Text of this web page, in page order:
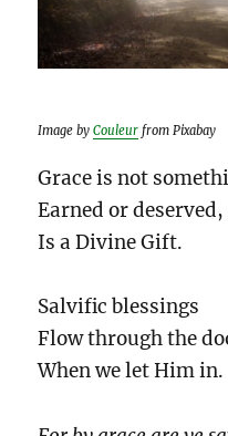
Image byCouleur from Pixabay
Grace is not
Earned or
Is a Divine Gift.
Salvific blessings
Flow through the
When we let Him in.